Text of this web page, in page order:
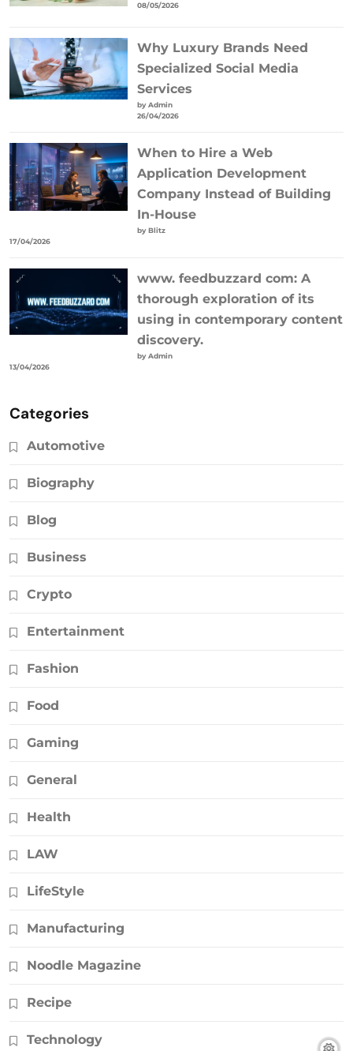
08/05/2026
Why Luxury Brands Need
Specialized Social Media
Services
by Admin
26/04/2026
When to Hire a Web
Application Development
Company Instead of Building
In-House
by Blitz
17/04/2026
www. feedbuzzard com: A
thorough exploration of its
using in contemporary content
discovery.
by Admin
13/04/2026
Categories
Automotive
Biography
Blog
Business
Crypto
Entertainment
Fashion
Food
Gaming
General
Health
LAW
LifeStyle
Manufacturing
Noodle Magazine
Recipe
Technology